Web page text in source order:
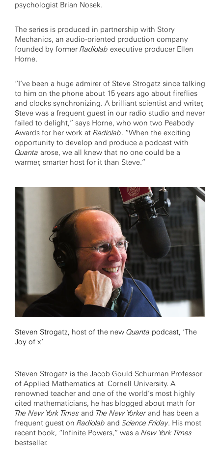
psychologist Brian Nosek.
The series is produced in partnership with Story
Mechanics, an audio-oriented production company
founded by former Radiolab executive producer Ellen
Horne.
“I’ve been a huge admirer of Steve Strogatz since talking
to him on the phone about 15 years ago about fireflies
and clocks synchronizing. A brilliant scientist and writer,
Steve was a frequent guest in our radio studio and never
failed to delight,” says Horne, who won two Peabody
Awards for her work at Radiolab. “When the exciting
opportunity to develop and produce a podcast with
Quanta arose, we all knew that no one could be a
warmer, smarter host for it than Steve.”
Steven Strogatz, host of the new Quanta podcast, ‘The
Joy of x’
Steven Strogatz is the Jacob Gould Schurman Professor
of Applied Mathematics at Cornell University. A
renowned teacher and one of the world’s most highly
cited mathematicians, he has blogged about math for
The New York Times and The New Yorkerand has been a
frequent guest on Radiolab and Science Friday. His most
recent book, “Infinite Powers,” was a New York Times
bestseller.